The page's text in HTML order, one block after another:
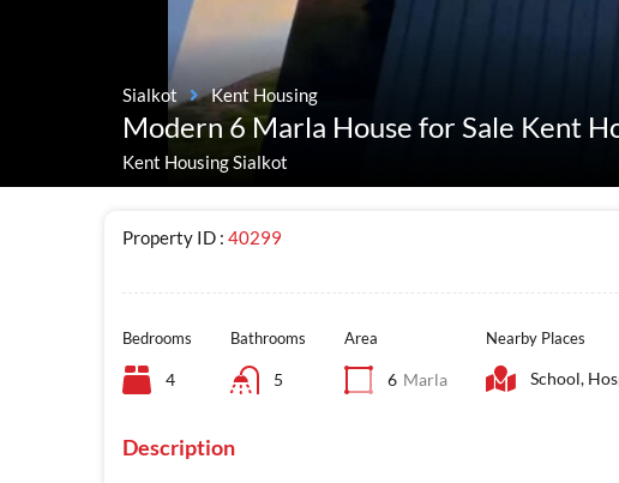
Sialkot Kent Housing
Modern 6 Marla House for Sale Kent
Kent Housing Sialkot
Property ID : 40299
Bedrooms
4
Bathrooms
5
Area
6 Marla
Nearby Places
School,
Description